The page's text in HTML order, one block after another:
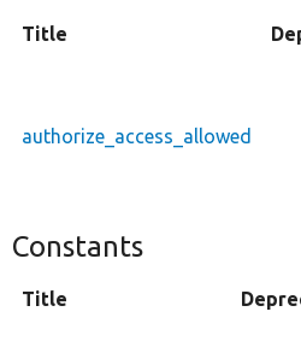
Title
authorize_access_allowed
Constants
Title